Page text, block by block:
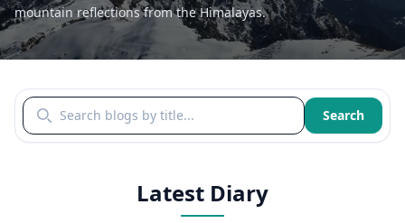
mountain reflections from the Himalayas.
Search blogs by title Search
Latest Diary